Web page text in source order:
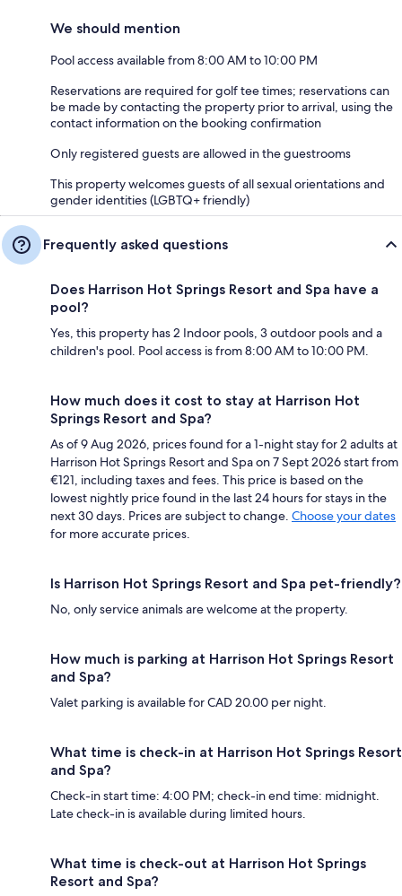
We should mention
Pool access available from 8:00 AM to 10:00 PM
Reservations are required for golf tee times; reservations can
be made by contacting the property prior to arrival, using the
contact information on the booking confirmation
Only registered guests are allowed in the guestrooms
This property welcomes guests of all sexual orientations and
gender identities (LGBTQ+ friendly)
Frequently asked questions
Does Harrison Hot Springs Resort and Spa have a
pool?
Yes, this property has 2 Indoor pools, 3 outdoor pools and a
children's pool. Pool access is from 8:00 AM to 10:00 PM.
How much does it cost to stay at Harrison Hot
Springs Resort and Spa?
As of 9 Aug 2026, prices found for a 1-night stay for 2 adults at
Harrison Hot Springs Resort and Spa on 7 Sept 2026 start from
€121, including taxes and fees. This price is based on the
lowest nightly price found in the last 24 hours for stays in the
next 30 days. Prices are subject to change. Choose your dates
for more accurate prices.
Is Harrison Hot Springs Resort and Spa pet-friendly?
No, only service animals are welcome at the property.
How much is parking at Harrison Hot Springs Resort
and Spa?
Valet parking is available for CAD 20.00 per night.
What time is check-in at Harrison Hot Springs Resort
and Spa?
Check-in start time: 4:00 PM; check-in end time: midnight.
Late check-in is available during limited hours.
What time is check-out at Harrison Hot Springs
Resort and Spa?